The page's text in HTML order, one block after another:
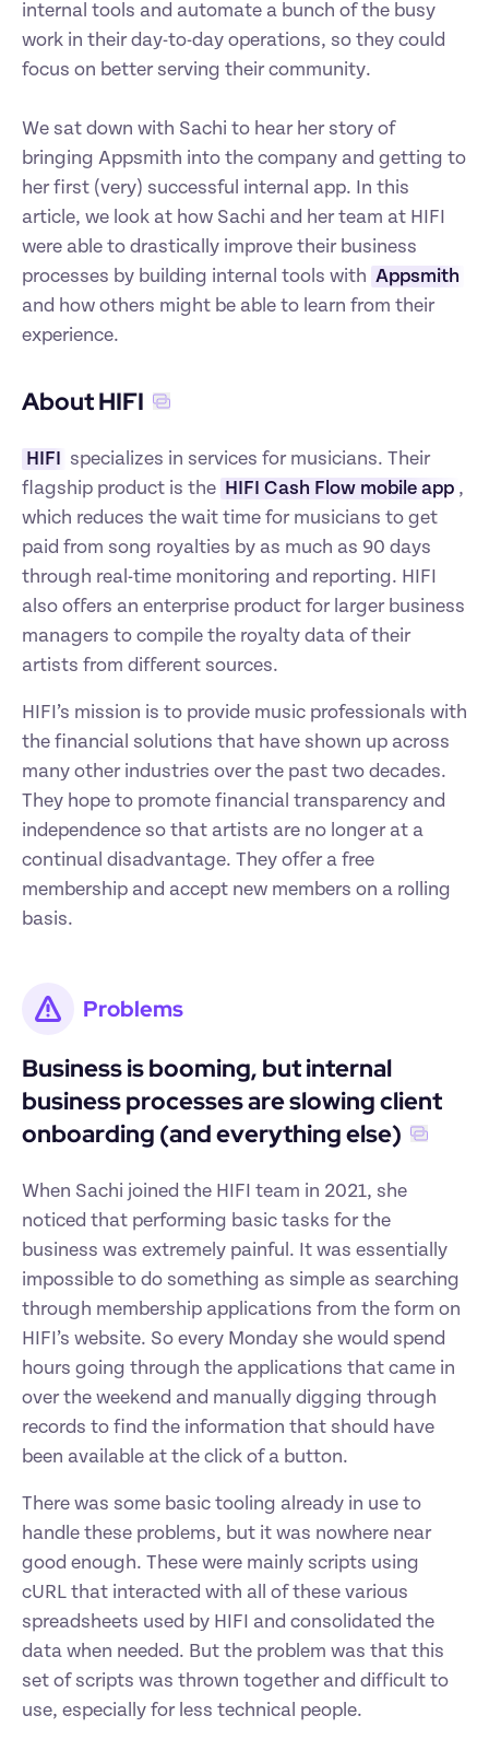
internal tools and automate a bunch of the busy
work in their day-to-day operations, so they could
focus on better serving their community.
We sat down with Sachi to hear her story of
bringing Appsmith into the company and getting to
her first (very) successful internal app. In this
article, we look at how Sachi and her team at HIFI
were able to drastically improve their business
processes by building internal tools with Appsmith
and how others might be able to learn from their
experience.
About HIFI
HIFI
specializes in services for musicians. Their
flagship product is the
HIFI Cash Flow mobile app ,
which reduces the wait time for musicians to get
paid from song royalties by as much as 90 days
through real-time monitoring and reporting. HIFI
also offers an enterprise product for larger business
managers to compile the royalty data of their
artists from different sources.
HIFI’s mission is to provide music professionals with
the financial solutions that have shown up across
many other industries over the past two decades.
They hope to promote financial transparency and
independence so that artists are no longer at a
continual disadvantage. They offer a free
membership and accept new members on a rolling
basis.
Problems
Business is booming, but internal
business processes are slowing client
onboarding (and everything else)
When Sachi joined the HIFI team in 2021, she
noticed that performing basic tasks for the
business was extremely painful. It was essentially
impossible to do something as simple as searching
through membership applications from the form on
HIFI’s website. So every Monday she would spend
hours going through the applications that came in
over the weekend and manually digging through
records to find the information that should have
been available at the click of a button.
There was some basic tooling already in use to
handle these problems, but it was nowhere near
good enough. These were mainly scripts using
cURL that interacted with all of these various
spreadsheets used by HIFI and consolidated the
data when needed. But the problem was that this
set of scripts was thrown together and difficult to
use, especially for less technical people.